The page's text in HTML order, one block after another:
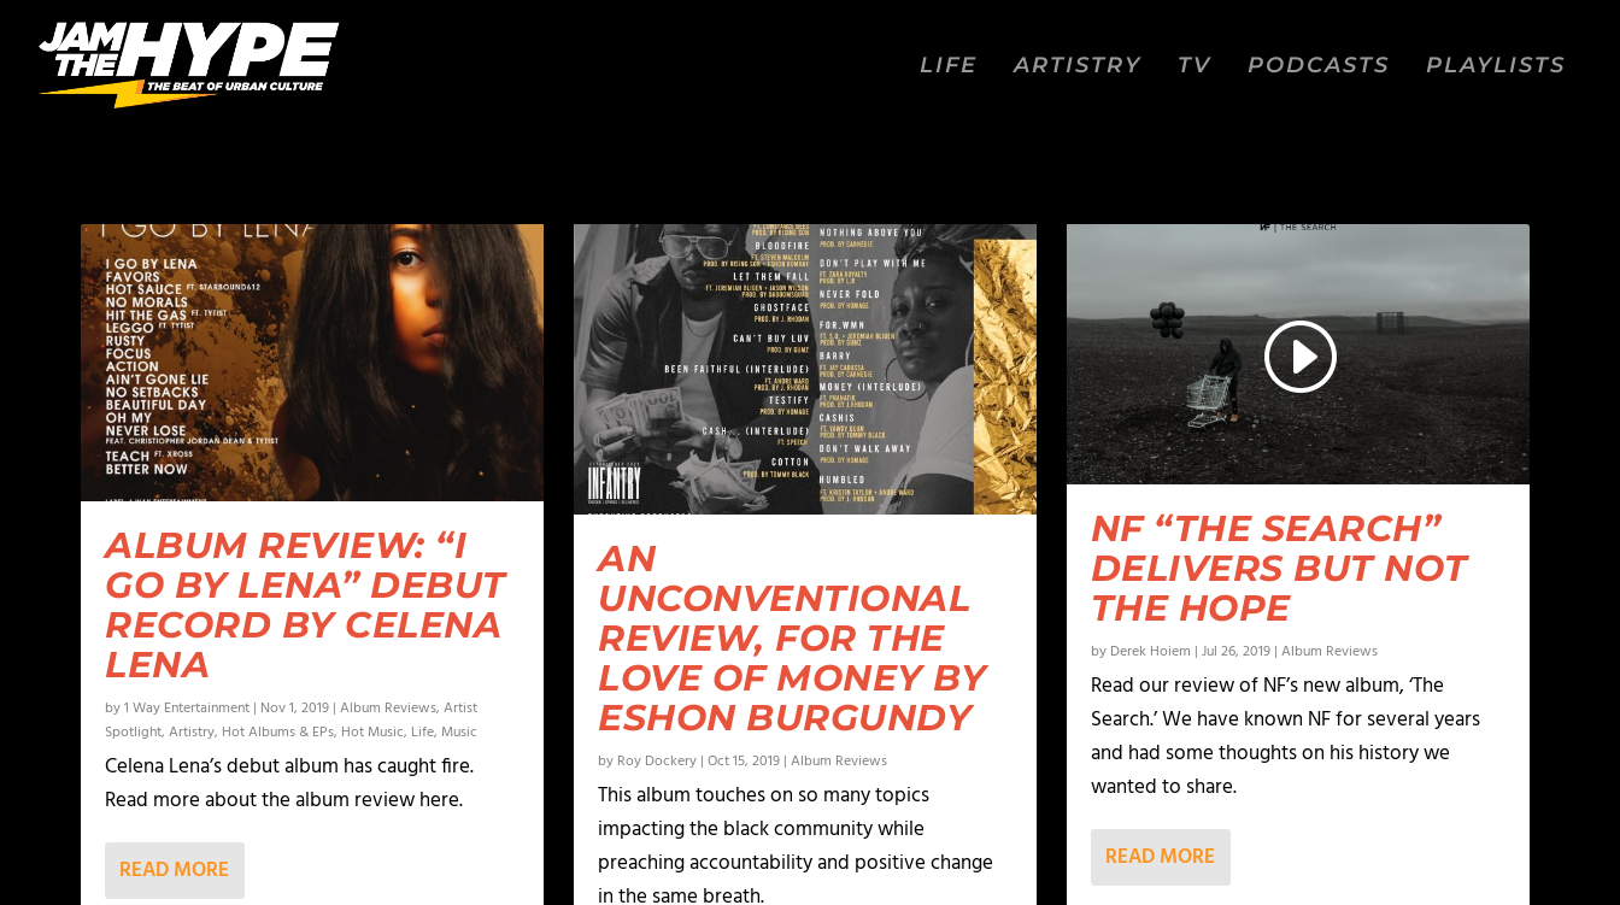
LIFE ARTISTRY TV PODCASTS PLAYLISTS
ALBUM REVIEW: “I
GO BY LENA” DEBUT
RECORD BY CELENA
LENA
by1 Way Entertainment | Nov 1, 2019 |Album Reviews,Artist
Spotlight,Artistry, Hot Albums & EPs, Hot Music, Life, Music
Celena Lena’s debut album has caught fire.
Read more about the album review here.
READ MORE
AN
UNCONVENTIONAL
REVIEW, FOR THE
LOVE OF MONEY BY
ESHON BURGUNDY
by Roy Dockery |Oct 15, 2019 |Album Reviews
This album touches on so many topics
impacting the black community while
preaching accountability and positive change
in the same breath.
NF “THE SEARCH”
DELIVERS BUT NOT
THE HOPE
by Derek Hoiem | Jul 26, 2019| Album Reviews
Read our review of NF’s new album, ‘The
Search.’ We have known NF for several years
and had some thoughts on his history we
wanted to share.
READ MORE